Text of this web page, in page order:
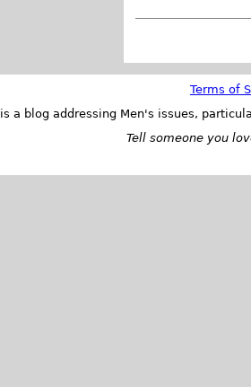
Terms of
is a blog addressing Men's issues,
Tell someone you